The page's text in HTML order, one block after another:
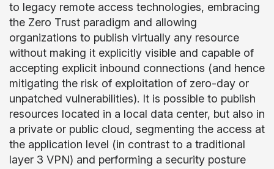
to legacy remote access technologies, embracing
the Zero Trust paradigm and allowing
organizations to publish virtually any resource
without making it explicitly visible and capable of
accepting explicit inbound connections (and hence
mitigating the risk of exploitation of zero-day or
unpatched vulnerabilities). It is possible to publish
resources located in a local data center, but also in
a private or public cloud, segmenting the access at
the application level (in contrast to a traditional
layer 3 VPN) and performing a security posture